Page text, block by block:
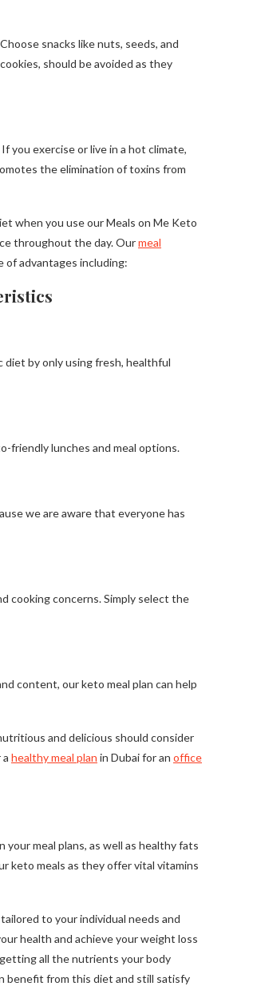
snacks like nuts, seeds, and
should be avoided as they
you exercise or live in a hot climate,
the elimination of toxins from
when you use our Meals on Me Keto
throughout the day. Ourmeal
of advantages including:
diet by only using fresh, healthful
friendly lunches and meal options.
we are aware that everyone has
cooking concerns. Simply select the
content, our keto meal plan can help
and delicious should consider
healthy meal plan in Dubai for an office
meal plans, as well as healthy fats
keto meals as they offer vital vitamins
to your individual needs and
health and achieve your weight loss
all the nutrients your body
benefit from this diet and still satisfy